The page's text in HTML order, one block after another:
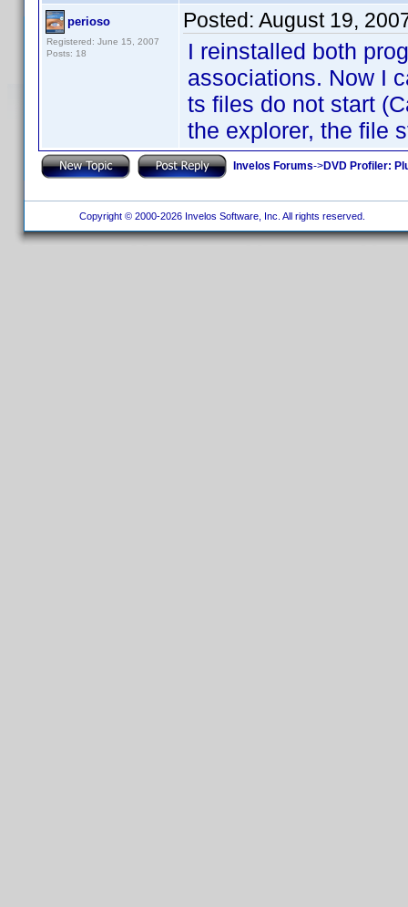
perioso
Registered: June 15, 2007
Posts: 18
Posted: August 19,
I reinstalled both
associations. Now I
ts files do not start
the explorer, the file
Invelos Forums->DVD Profiler:
Copyright © 2000-2026 Invelos Software, Inc. All rights reserved.